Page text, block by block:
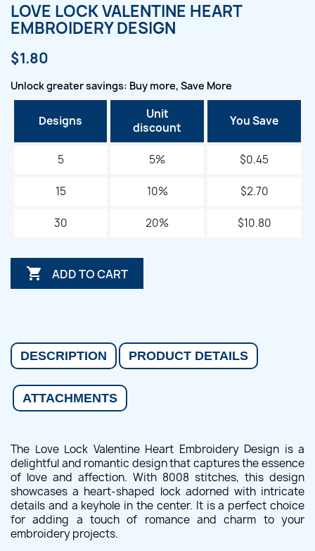
LOVE LOCK VALENTINE HEART
EMBROIDERY DESIGN
$1.80
Unlock greater savings: Buy more, Save More
Designs
Unit
discount
You Save
5 5% $0.45
15 10% $2.70
30 20% $10.80
 ADD TO CART
DESCRIPTION PRODUCT DETAILS
ATTACHMENTS
The Love Lock Valentine Heart Embroidery Design is a
delightful and romantic design that captures the essence
of love and affection. With 8008 stitches, this design
showcases a heart-shaped lock adorned with intricate
details and a keyhole in the center. It is a perfect choice
for adding a touch of romance and charm to your
embroidery projects.